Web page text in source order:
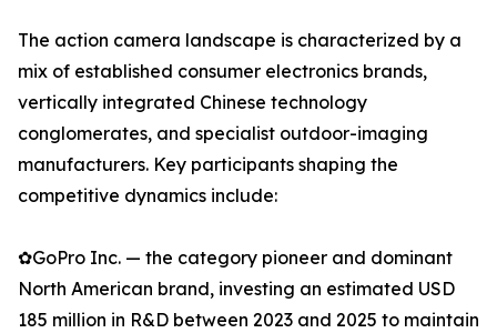
The action camera landscape is characterized by a
mix of established consumer electronics brands,
vertically integrated Chinese technology
conglomerates, and specialist outdoor-imaging
manufacturers. Key participants shaping the
competitive dynamics include:
✿GoPro Inc. — the category pioneer and dominant
North American brand, investing an estimated USD
185 million in R&D between 2023 and 2025 to maintain